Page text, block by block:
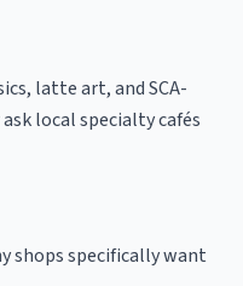
latte art, and SCA-
local specialty cafés
shops specifically want